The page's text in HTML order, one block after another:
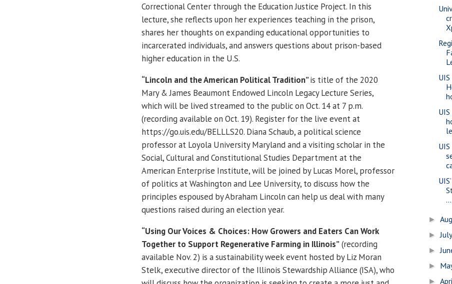
Correctional Center through the Education Justice Project. In this
lecture, she reflects upon her experiences teaching in the prison,
shares her thoughts on expanding educational opportunities to
incarcerated individuals, and answers questions about prison-based
higher education in the U.S.
“Lincoln and the American Political Tradition”is title of the 2020
Mary & James Beaumont Endowed Lincoln Legacy Lecture Series,
which will be lived streamed to the public on Oct. 14 at 7 p.m.
(recording available on Oct. 19). Register for the live event at
https://go.uis.edu/BELLLS20. Diana Schaub, a political science
professor at Loyola University Maryland and a visiting scholar in the
Social, Cultural and Constitutional Studies Department at the
American Enterprise Institute, will be joined by Lucas Morel, professor
of politics at Washington and Lee University, to discuss how the
principles espoused by Abraham Lincoln can help us deal with many
questions raised during an election year.
“Using Our Voices & Choices: How Growers and Eaters Can Work
Together to Support Regenerative Farming in Illinois”(recording
available Nov. 2) is a sustainability week event hosted by Liz Moran
Stelk, executive director of the Illinois Stewardship Alliance (ISA), who
...
►
►
►
►
►